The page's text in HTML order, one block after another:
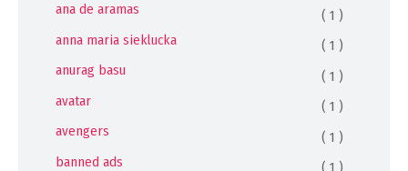
ana de aramas
( 1 )
anna maria sieklucka
( 1 )
anurag basu
( 1 )
avatar
( 1 )
avengers
( 1 )
banned ads
( 1 )